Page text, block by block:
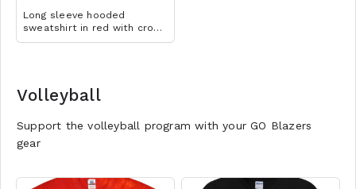
Long sleeve hooded
sweatshirt in red with cross
country design. Available in
Volleyball
Support the volleyball program with your GO Blazers
gear